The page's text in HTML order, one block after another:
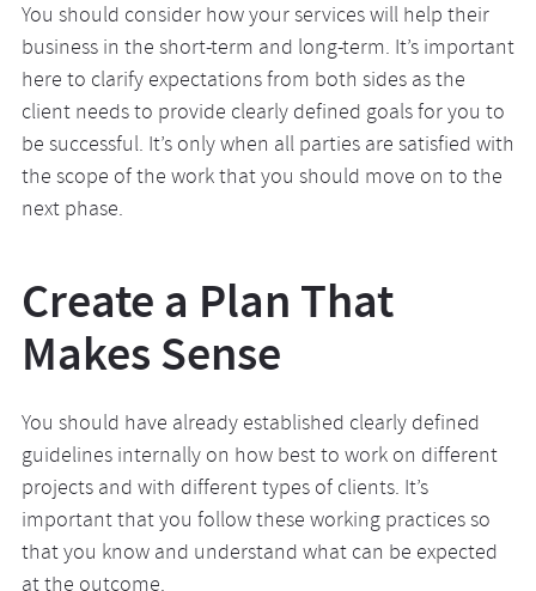
You should consider how your services will help their
business in the short-term and long-term. It’s important
here to clarify expectations from both sides as the
client needs to provide clearly defined goals for you to
be successful. It’s only when all parties are satisfied with
the scope of the work that you should move on to the
next phase.
Create a Plan That
Makes Sense
You should have already established clearly defined
guidelines internally on how best to work on different
projects and with different types of clients. It’s
important that you follow these working practices so
that you know and understand what can be expected